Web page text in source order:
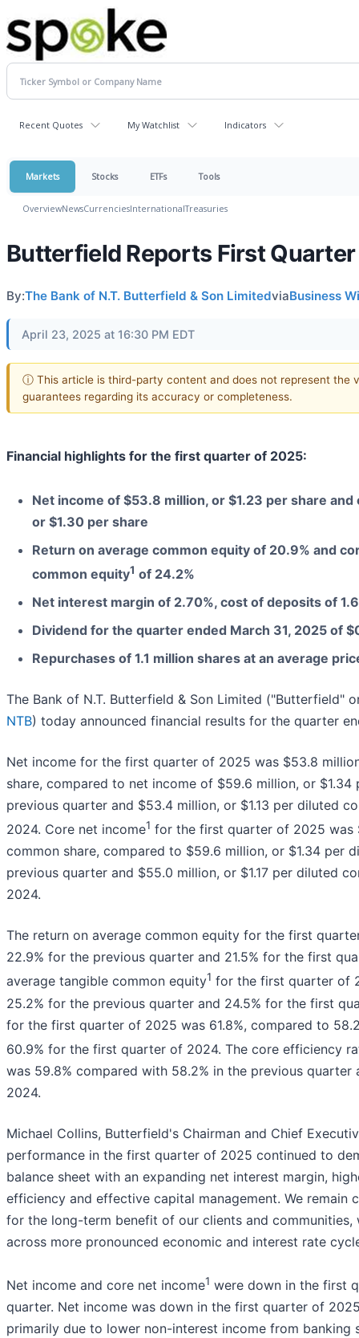
Recent Quotes My Watchlist Indicators
Markets Stocks ETFs Tools
OverviewNewsCurrenciesInternationalTreasuries
Butterfield Reports First
By:The Bank of N.T. Butterfield & Son LimitedviaBusiness
April 23, 2025 at 16:30 PM EDT
ⓘ This article is third-party content and does not represent the
guarantees regarding its accuracy or completeness.
Financial highlights for the first quarter of 2025:
Net income of $53.8 million, or $1.23 per share
or $1.30 per share
Return on average common equity of 20.9% and
common equity1 of 24.2%
Net interest margin of 2.70%, cost of deposits of
Dividend for the quarter ended March 31, 2025 of
Repurchases of 1.1 million shares at an average
The Bank of N.T. Butterfield & Son Limited ("Butterfield"
NTB) today announced financial results for the quarter
Net income for the first quarter of 2025 was $53.8
share, compared to net income of $59.6 million, or
previous quarter and $53.4 million, or $1.13 per diluted
2024. Core net income1 for the first quarter of 2025 was
common share, compared to $59.6 million, or $1.34 per
previous quarter and $55.0 million, or $1.17 per diluted
2024.
The return on average common equity for the first
22.9% for the previous quarter and 21.5% for the first
average tangible common equity1 for the first quarter of
25.2% for the previous quarter and 24.5% for the first
for the first quarter of 2025 was 61.8%, compared to
60.9% for the first quarter of 2024. The core efficiency
was 59.8% compared with 58.2% in the previous
2024.
Michael Collins, Butterfield's Chairman and Chief
performance in the first quarter of 2025 continued to
balance sheet with an expanding net interest margin,
efficiency and effective capital management. We remain
for the long-term benefit of our clients and communities,
across more pronounced economic and interest rate
Net income and core net income1 were down in the first
quarter. Net income was down in the first quarter of
primarily due to lower non-interest income from banking